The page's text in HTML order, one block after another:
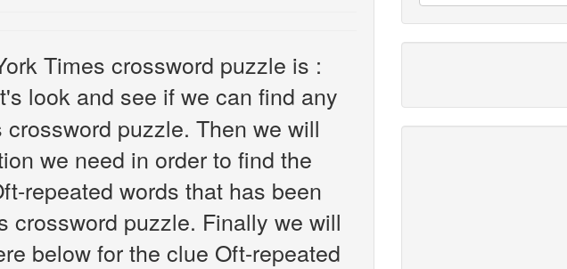
Times crossword puzzle is :
look and see if we can find any
puzzle. Then we will
we need in order to find the
repeated words that has been
crossword puzzle. Finally we will
below for the clue Oft-repeated